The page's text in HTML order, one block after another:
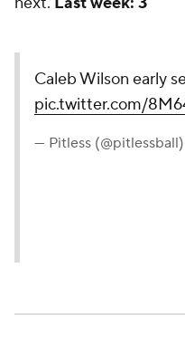
Caleb Wilson early
pic.twitter.com/
— Pitless (@pitlessball)